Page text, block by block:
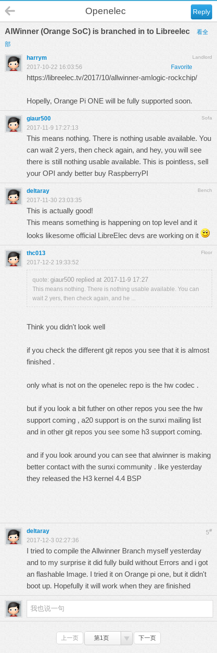
Reply
Openelec
AlWinner (Orange SoC) is branched in to Libreelec
看全
部
Landlord
harrym
Favorite
2017-10-22 16:03:56
https://libreelec.tv/2017/10/allwinner-amlogic-rockchip/
Hopelly, Orange Pi ONE will be fully supported soon.
Sofa
giaur500
2017-11-9 17:27:13
This means nothing. There is nothing usable available. You
can wait 2 yers, then check again, and hey, you will see
there is still nothing usable available. This is pointless, sell
your OPI andy better buy RaspberryPI
Bench
deltaray
2017-11-30 23:03:35
This is actually good!
This means something is happening on top level and it
looks likesome official LibreElec devs are working on it
Floor
thc013
2017-12-2 19:33:52
quote: giaur500 replied at 2017-11-9 17:27
This means nothing. There is nothing usable available. You can
wait 2 yers, then check again, and he ...
Think you didn't look well
if you check the different git repos you see that it is almost
finished .
only what is not on the openelec repo is the hw codec .
but if you look a bit futher on other repos you see the hw
support coming , a20 support is on the sunxi mailing list
and in other git repos you see some h3 support coming.
and if you look around you can see that alwinner is making
better contact with the sunxi community . like yesterday
they released the H3 kernel 4.4 BSP
5#
deltaray
2017-12-3 02:27:36
I tried to compile the Allwinner Branch myself yesterday
and to my surprise it did fully build without Errors and i got
an flashable Image. I tried it on Orange pi one, but it didn't
boot up. Hopefully it will work when they are finished
上一页 第1页 下一页